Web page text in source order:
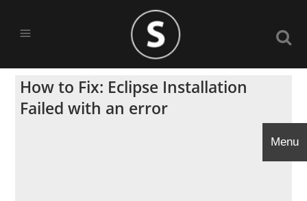
How to Fix: Eclipse Installation
Failed with an error
Menu